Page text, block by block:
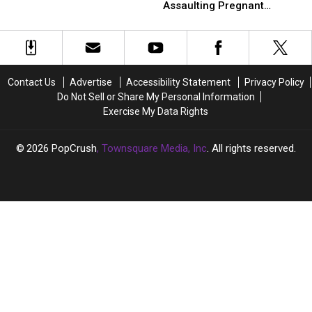
Queens
Queens
to
Carti
Allegedly
Girlfriend
Assaulting Pregnant
to
Carti
Allegedly
Girlfriend
Contact Us Advertise Accessibility Statement
Privacy Policy
Do Not Sell or Share My Personal Information
Exercise My Data Rights
2026 PopCrush, Townsquare Media, Inc. All rights reserved.